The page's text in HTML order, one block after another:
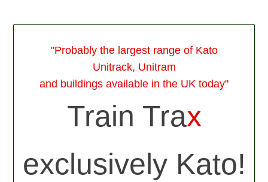
"Probably the largest range of Kato
Unitrack, Unitram
and buildings available in the UK today"
Train Trax
exclusively Kato!